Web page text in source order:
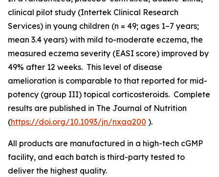
clinical pilot study (Intertek Clinical Research
Services) in young children (n = 49; ages 1–7 years;
mean 3.4 years) with mild to-moderate eczema, the
measured eczema severity (EASI score) improved by
49% after 12 weeks. This level of disease
amelioration is comparable to that reported for mid-
potency (group III) topical corticosteroids. Complete
results are published in The Journal of Nutrition
(https://doi.org/10.1093/jn/nxaa200 ).
All products are manufactured in a high-tech cGMP
facility, and each batch is third-party tested to
deliver the highest quality.